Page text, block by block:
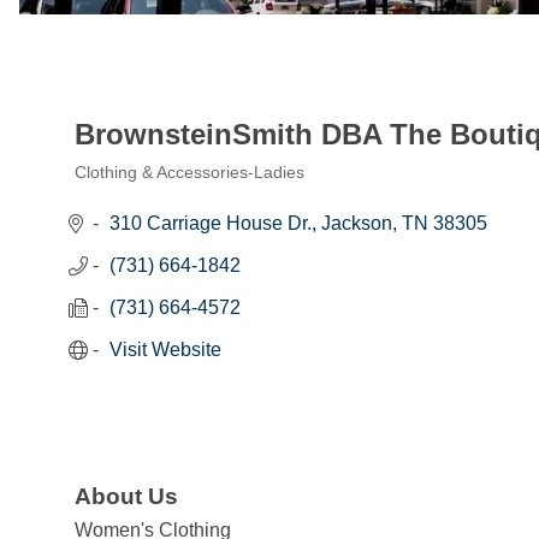
BrownsteinSmith DBA The
Clothing & Accessories-Ladies
310 Carriage House Dr. Jackson TN 38305
(731) 664-1842
(731) 664-4572
Visit Website
About Us
Women's Clothing